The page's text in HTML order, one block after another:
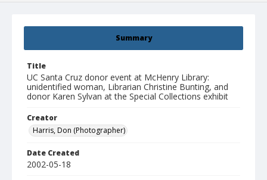
Summary
Title
UC Santa Cruz donor event at McHenry Library:
unidentified woman, Librarian Christine Bunting, and
donor Karen Sylvan at the Special Collections exhibit
Creator
Harris, Don (Photographer)
Date Created
2002-05-18